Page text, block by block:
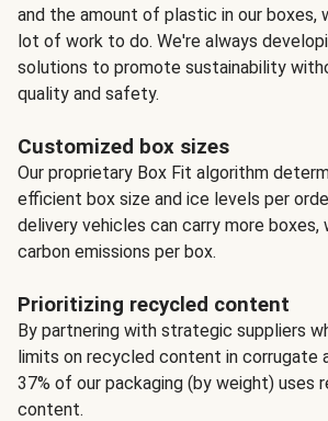
and the amount of plastic in our boxes,
lot of work to do. We're always
solutions to promote sustainability
quality and safety.
Customized box sizes
Our proprietary Box Fit algorithm
efficient box size and ice levels per
delivery vehicles can carry more boxes,
carbon emissions per box.
Prioritizing recycled content
By partnering with strategic suppliers
limits on recycled content in corrugate
37% of our packaging (by weight) uses
content.